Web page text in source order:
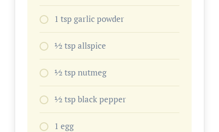
1 tsp garlic powder
1⁄2 tsp allspice
1⁄2 tsp nutmeg
1⁄2 tsp black pepper
1 egg